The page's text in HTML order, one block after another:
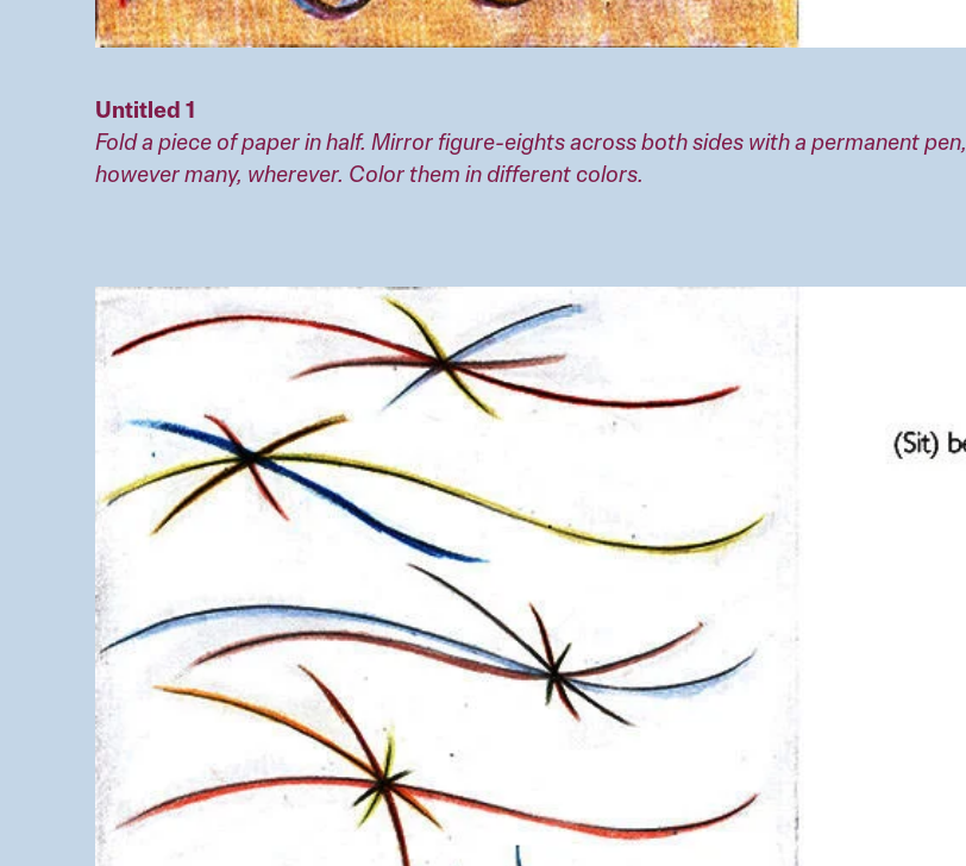
Untitled 1
Fold a piece of paper in half. Mirror figure-eights across both sides with a permanent pen,
however many, wherever. Color them in different colors.
Image